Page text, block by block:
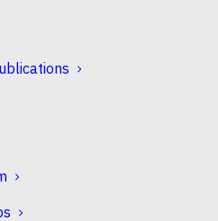
Research